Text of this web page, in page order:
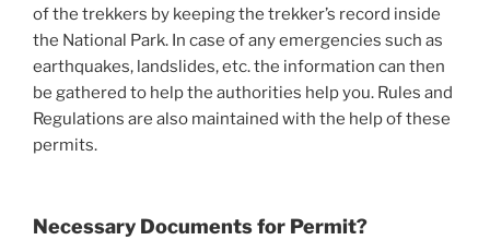
of the trekkers by keeping the trekker’s record inside
the National Park. In case of any emergencies such as
earthquakes, landslides, etc. the information can then
be gathered to help the authorities help you. Rules and
Regulations are also maintained with the help of these
permits.
Necessary Documents for Permit?